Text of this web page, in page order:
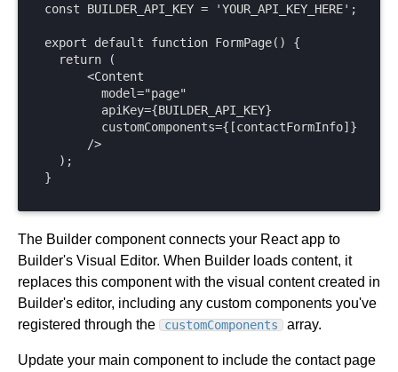
const BUILDER_API_KEY = 'YOUR_API_KEY_HERE';
export default function FormPage() {
  return (
      <Content
        model="page"
        apiKey={BUILDER_API_KEY}
        customComponents={[contactFormInfo]}
      />
  );
}
The Builder component connects your React app to
Builder's Visual Editor. When Builder loads content, it
replaces this component with the visual content created in
Builder's editor, including any custom components you've
registered through the
customComponents array.
Update your main component to include the contact page